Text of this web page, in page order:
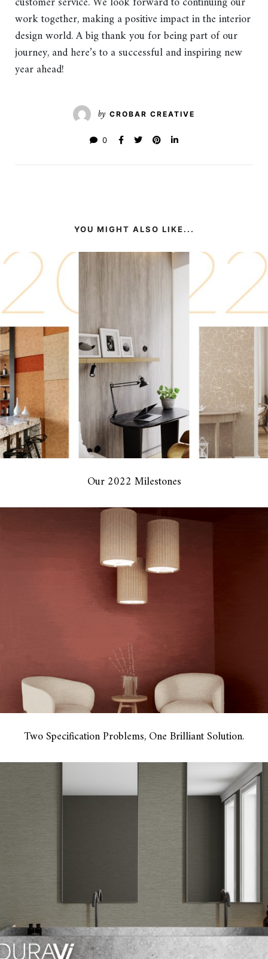
work together, making a positive impact in the interior
design world. A big thank you for being part of our
journey, and here’s to a successful and inspiring new
year ahead!
by CROBAR CREATIVE
0
YOU MIGHT ALSO LIKE...
Our 2022 Milestones
Two Specification Problems, One Brilliant Solution.